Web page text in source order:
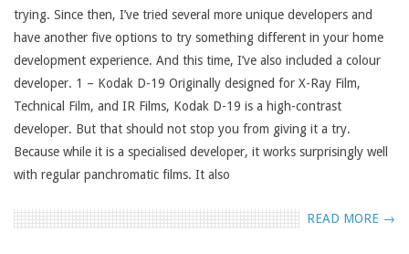
trying. Since then, I’ve tried several more unique developers and
have another five options to try something different in your home
development experience. And this time, I’ve also included a colour
developer. 1 – Kodak D-19 Originally designed for X-Ray Film,
Technical Film, and IR Films, Kodak D-19 is a high-contrast
developer. But that should not stop you from giving it a try.
Because while it is a specialised developer, it works surprisingly well
with regular panchromatic films. It also
READ MORE →